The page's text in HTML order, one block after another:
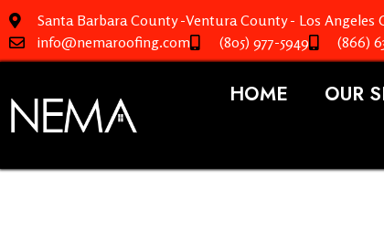
Santa Barbara County -Ventura County - Los
info@nemaroofing.com
(805) 977-5949 (866)
HOME OUR